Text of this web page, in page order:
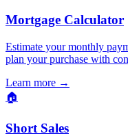
Mortgage Calculator
Estimate your monthly
plan your purchase with
Learn more →
🏠
Short Sales